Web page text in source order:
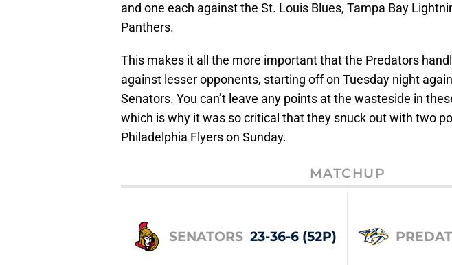
and one each against the St. Louis Blues, Tampa Bay
Panthers.
This makes it all the more important that the Predators
against lesser opponents, starting off on Tuesday night
Senators. You can’t leave any points at the wasteside in
which is why it was so critical that they snuck out with two
Philadelphia Flyers on Sunday.
MATCHUP
SENATORS 23-36-6 (52P)